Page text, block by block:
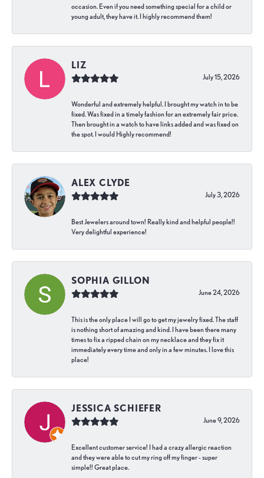
occasion. Even if you need something special for a child or
young adult, they have it. I highly recommend them!
LIZ
July 15, 2026
Wonderful and extremely helpful. I brought my watch in to be
fixed. Was fixed in a timely fashion for an extremely fair price.
Then brought in a watch to have links added and was fixed on
the spot. I would Highly recommend!
ALEX CLYDE
July 3, 2026
Best Jewelers around town! Really kind and helpful people!!
Very delightful experience!
SOPHIA GILLON
June 24, 2026
This is the only place I will go to get my jewelry fixed. The staff
is nothing short of amazing and kind. I have been there many
times to fix a ripped chain on my necklace and they fix it
immediately every time and only in a few minutes. I love this
place!
JESSICA SCHIEFER
June 9, 2026
Excellent customer service! I had a crazy allergic reaction
and they were able to cut my ring off my finger - super
simple!! Great place.